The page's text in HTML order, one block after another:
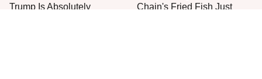
Trump Is Absolutely
Chain's Fried Fish Just